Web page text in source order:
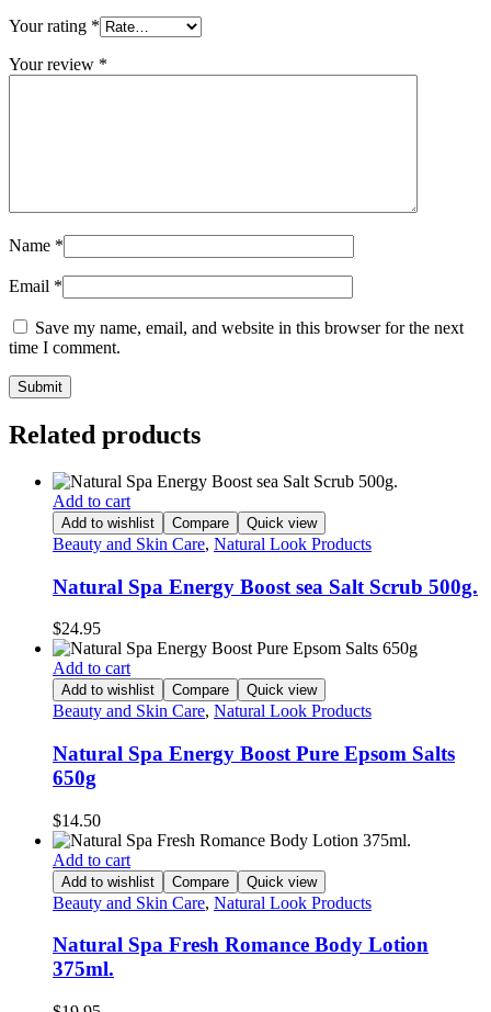
Your rating *
Your review *
Name *
Email *
Save my name, email, and website in this browser for the next
time I comment.
Related products
Add to cart
Add to wishlist Compare Quick view
Beauty and Skin Care, Natural Look Products
Natural Spa Energy Boost sea Salt Scrub 500g.
$24.95
Add to cart
Add to wishlist Compare Quick view
Beauty and Skin Care, Natural Look Products
Natural Spa Energy Boost Pure Epsom Salts
650g
$14.50
Add to cart
Add to wishlist Compare Quick view
Beauty and Skin Care, Natural Look Products
Natural Spa Fresh Romance Body Lotion
375ml.